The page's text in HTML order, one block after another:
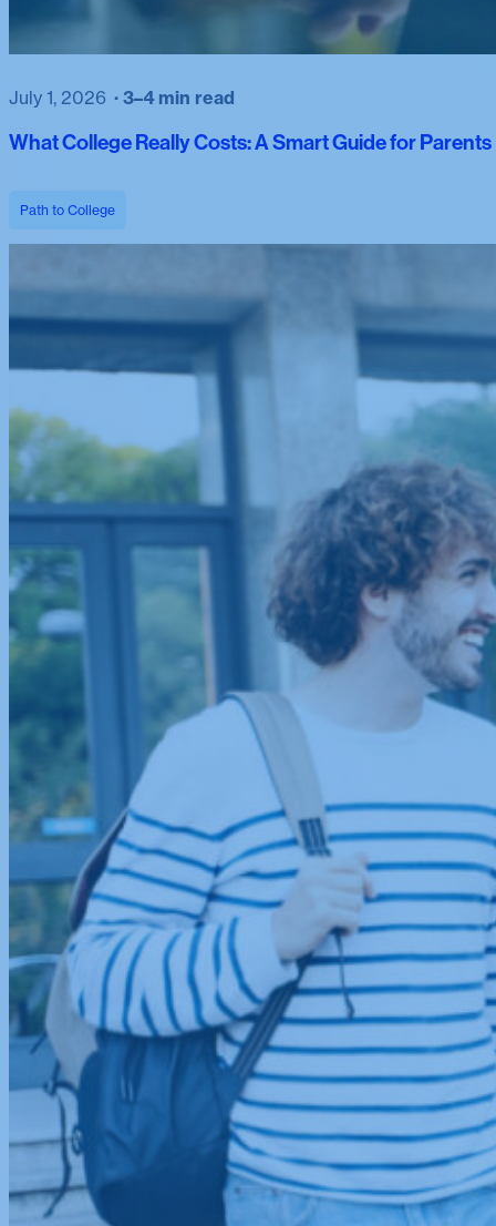
July 1, 2026 3–4 min read
What College Really Costs: A Smart Guide for
Path to College